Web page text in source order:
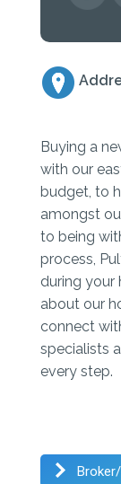
Buying a
with our
budget, to
amongst
to being
process,
during your
about our
connect
specialists
every step.